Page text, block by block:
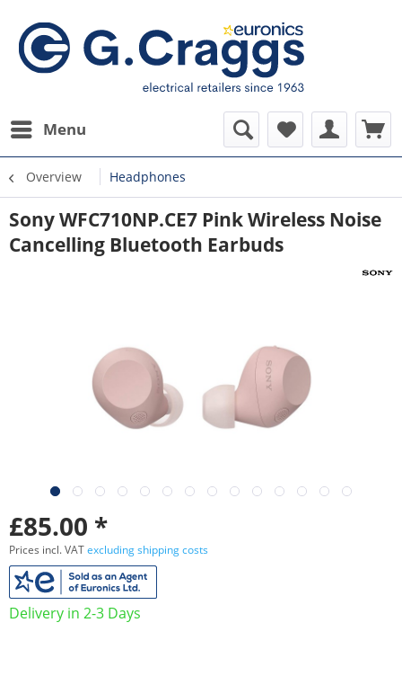
Menu
Overview Headphones
Sony WFC710NP.CE7 Pink Wireless Noise
Cancelling Bluetooth Earbuds
£85.00 *
Prices incl. VATexcluding shipping costs
Delivery in 2-3 Days